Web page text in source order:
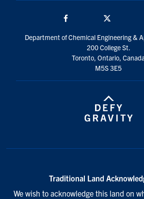
Department of Chemical Engineering &
200 College St.
Toronto, Ontario,
M5S 3E5
Traditional Land
We wish to acknowledge this land on